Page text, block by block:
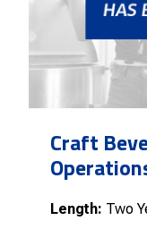
Craft
Length: Two